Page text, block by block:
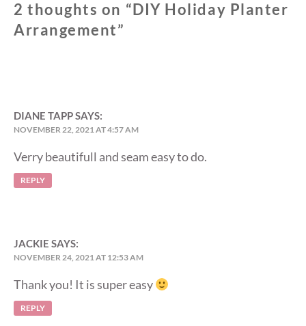
2 thoughts on “DIY Holiday Planter
Arrangement”
DIANE TAPPSAYS:
NOVEMBER 22, 2021 AT 4:57 AM
Verry beautifull and seam easy to do.
REPLY
JACKIE SAYS:
NOVEMBER 24, 2021 AT 12:53 AM
Thank you! It is super easy
REPLY